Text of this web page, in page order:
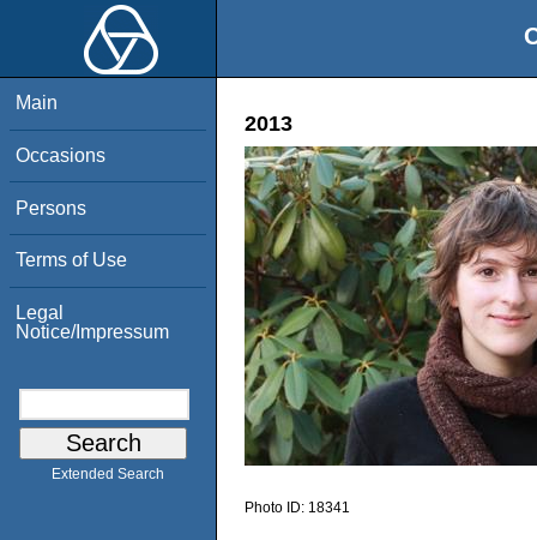
Main
Occasions
Persons
Terms of Use
Legal
Notice/Impressum
Extended Search
2013
Photo ID: 18341